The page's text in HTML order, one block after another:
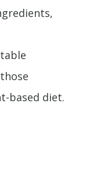
based diet.